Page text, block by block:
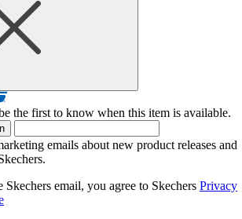
the first to know when this item is available.
emails about new product releases and
email, you agree to Skechers Privacy